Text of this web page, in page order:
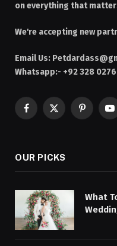
on everything that
We're accepting new
Email Us:
Whatsapp:- +92 328
Facebook
X
OUR PICKS
What